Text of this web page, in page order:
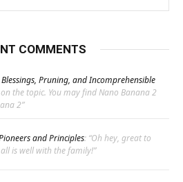
COMMENTS
Pruning, and Incomprehensible
the topic. You may find Nano Banana 2
2”
and Principles: “Oh hey, great to
is well with the family!”